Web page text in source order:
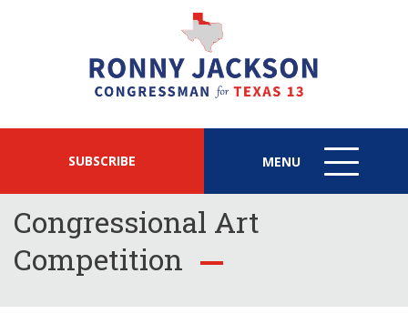
SUBSCRIBE MENU
MENU
ICON
Congressional Art
Competition